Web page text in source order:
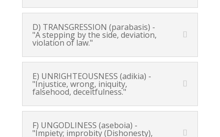
D) TRANSGRESSION (parabasis) -
"A stepping by the side, deviation,
violation of law."
E) UNRIGHTEOUSNESS (adikia) -
"Injustice, wrong, iniquity,
falsehood, deceitfulness."
F) UNGODLINESS (aseboia) -
"Impiety; improbity (Dishonesty),